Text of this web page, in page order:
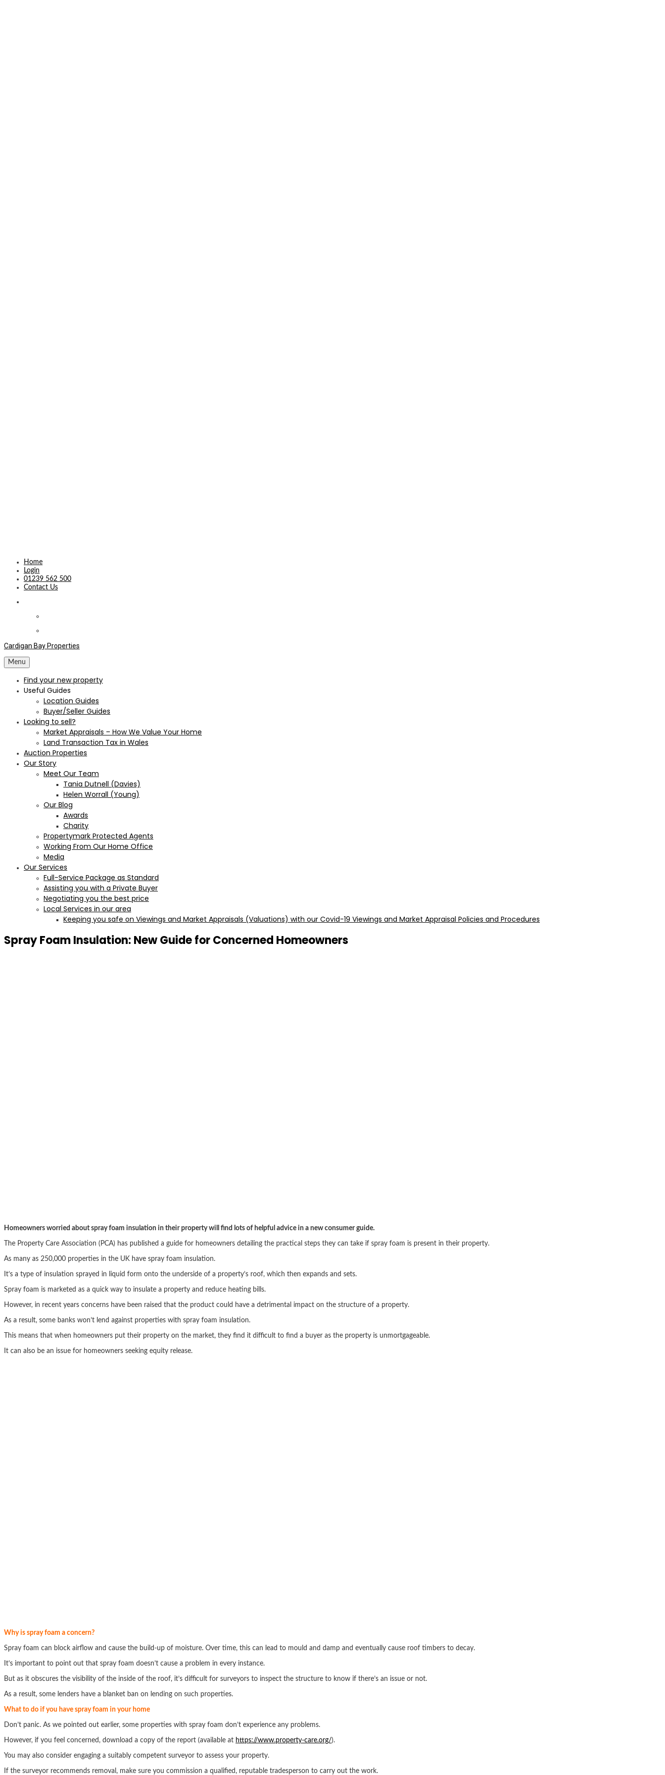
Home
Login
01239 562 500
Contact Us
Cardigan Bay Properties
Menu
Find your new property
Useful Guides
Location Guides
Buyer/Seller Guides
Looking to sell?
Market Appraisals – How We Value Your Home
Land Transaction Tax in Wales
Auction Properties
Our Story
Meet Our Team
Tania Dutnell (Davies)
Helen Worrall (Young)
Our Blog
Awards
Charity
Propertymark Protected Agents
Working From Our Home Office
Media
Our Services
Full-Service Package as Standard
Assisting you with a Private Buyer
Negotiating you the best price
Local Services in our area
Keeping you safe on Viewings and Market Appraisals (Valuations) with our Covid-19 Viewings and Market Appraisal Policies and Procedures
Spray Foam Insulation: New Guide for Concerned Homeowners
Homeowners worried about spray foam insulation in their property will find lots of helpful advice in a new consumer guide.
The Property Care Association (PCA) has published a guide for homeowners detailing the practical steps they can take if spray foam is present in their property.
As many as 250,000 properties in the UK have spray foam insulation.
It’s a type of insulation sprayed in liquid form onto the underside of a property’s roof, which then expands and sets.
Spray foam is marketed as a quick way to insulate a property and reduce heating bills.
However, in recent years concerns have been raised that the product could have a detrimental impact on the structure of a property.
As a result, some banks won’t lend against properties with spray foam insulation.
This means that when homeowners put their property on the market, they find it difficult to find a buyer as the property is unmortgageable.
It can also be an issue for homeowners seeking equity release.
Why is spray foam a concern?
Spray foam can block airflow and cause the build-up of moisture. Over time, this can lead to mould and damp and eventually cause roof timbers to decay.
It’s important to point out that spray foam doesn’t cause a problem in every instance.
But as it obscures the visibility of the inside of the roof, it’s difficult for surveyors to inspect the structure to know if there’s an issue or not.
As a result, some lenders have a blanket ban on lending on such properties.
What to do if you have spray foam in your home
Don’t panic. As we pointed out earlier, some properties with spray foam don’t experience any problems.
However, if you feel concerned, download a copy of the report (available at https://www.property-care.org/).
You may also consider engaging a suitably competent surveyor to assess your property.
If the surveyor recommends removal, make sure you commission a qualified, reputable tradesperson to carry out the work.